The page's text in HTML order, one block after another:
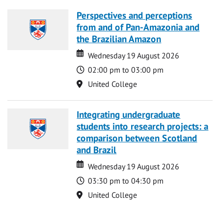
Perspectives and perceptions
from and of Pan-Amazonia and
the Brazilian Amazon
Date
Date
Wednesday 19 August 2026
Time
02:00 pm to 03:00 pm
Location
United College
Integrating undergraduate
students into research projects: a
comparison between Scotland
and Brazil
Date
Date
Wednesday 19 August 2026
Time
03:30 pm to 04:30 pm
Location
United College